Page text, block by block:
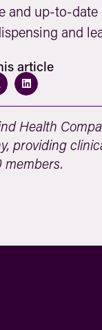
and up-to-
and
article
Health
providing
members.